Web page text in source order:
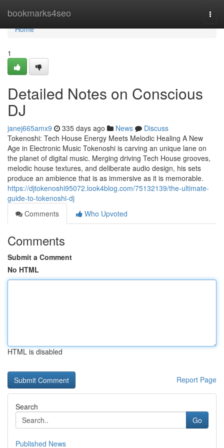
bookmarks4seo
Home
Home
1
Detailed Notes on Conscious
DJ
janej665amx9 335 days ago News
Discuss
Tokenoshi: Tech House Energy Meets Melodic Healing A New
Age in Electronic Music Tokenoshi is carving an unique lane on
the planet of digital music. Merging driving Tech House grooves,
melodic house textures, and deliberate audio design, his sets
produce an ambience that is as immersive as it is memorable.
https://djtokenoshi95072.look4blog.com/75132139/the-ultimate-
guide-to-tokenoshi-dj
Comments
Who Upvoted
Comments
Submit a Comment
No HTML
HTML is disabled
Report Page
Search
Go
Published News